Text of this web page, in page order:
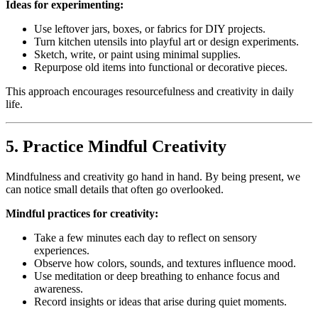
Ideas for experimenting:
Use leftover jars, boxes, or fabrics for DIY projects.
Turn kitchen utensils into playful art or design experiments.
Sketch, write, or paint using minimal supplies.
Repurpose old items into functional or decorative pieces.
This approach encourages resourcefulness and creativity in daily
life.
5. Practice Mindful Creativity
Mindfulness and creativity go hand in hand. By being present, we
can notice small details that often go overlooked.
Mindful practices for creativity:
Take a few minutes each day to reflect on sensory
experiences.
Observe how colors, sounds, and textures influence mood.
Use meditation or deep breathing to enhance focus and
awareness.
Record insights or ideas that arise during quiet moments.